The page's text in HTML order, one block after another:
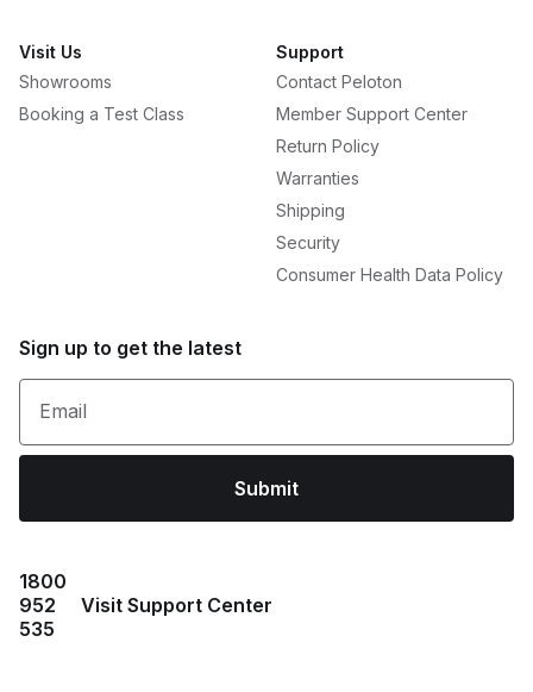
Visit Us
Showrooms
Booking a Test Class
Support
Contact Peloton
Member Support Center
Return Policy
Warranties
Shipping
Security
Consumer Health Data Policy
Sign up to get the latest
Email
Submit
1800
952
535
Visit Support Center